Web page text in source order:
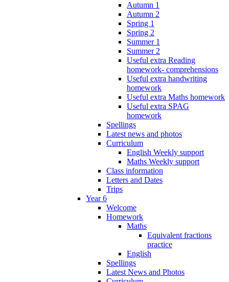
Autumn 1
Autumn 2
Spring 1
Spring 2
Summer 1
Summer 2
Useful extra Reading
homework- comprehensions
Useful extra handwriting
homework
Useful extra Maths homework
Useful extra SPAG
homework
Spellings
Latest news and photos
Curriculum
English Weekly support
Maths Weekly support
Class information
Letters and Dates
Trips
Year 6
Welcome
Homework
Maths
Equivalent fractions
practice
English
Spellings
Latest News and Photos